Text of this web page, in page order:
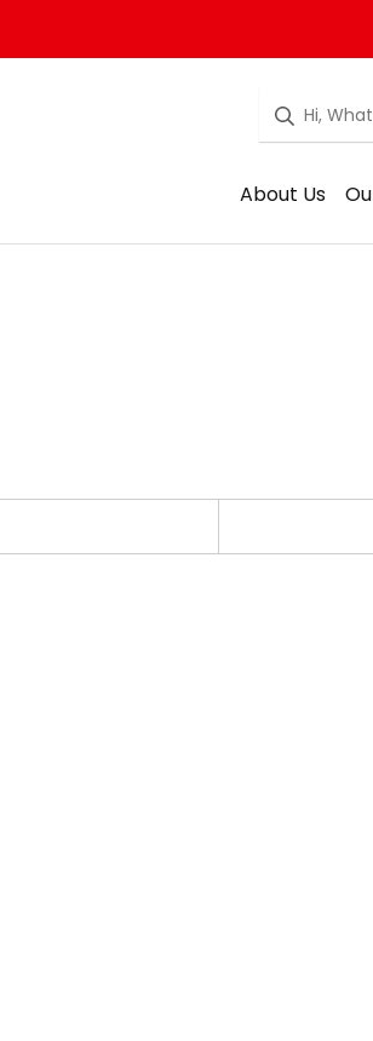
About Us